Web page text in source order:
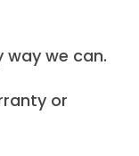
way we can.
or